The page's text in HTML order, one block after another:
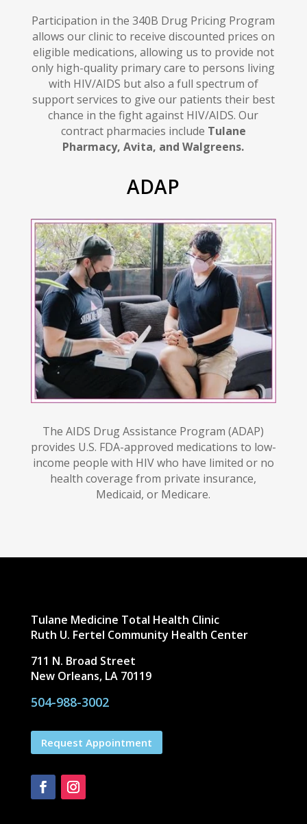
Participation in the 340B Drug Pricing Program
allows our clinic to receive discounted prices on
eligible medications, allowing us to provide not
only high-quality primary care to persons living
with HIV/AIDS but also a full spectrum of
support services to give our patients their best
chance in the fight against HIV/AIDS.Our
contract pharmacies include Tulane
Pharmacy, Avita, and Walgreens.
ADAP
The AIDS Drug Assistance Program (ADAP)
provides U.S. FDA-approved medications to low-
income people with HIV who have limited or no
health coverage from private insurance,
Medicaid, or Medicare.
Tulane Medicine Total Health Clinic
Ruth U. Fertel Community Health Center
711 N. Broad Street
New Orleans, LA 70119
504-988-3002
Request Appointment